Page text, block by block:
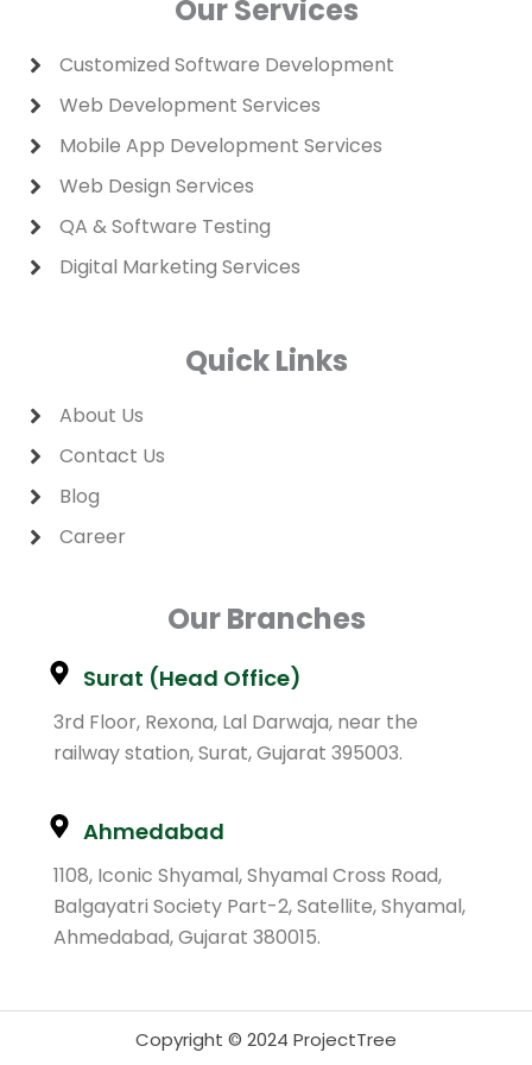
r
m
Our Services
Customized Software Development
Web Development Services
Mobile App Development Services
Web Design Services
QA & Software Testing
Digital Marketing Services
Quick Links
About Us
Contact Us
Blog
Career
Our Branches
Surat (Head Office)
3rd Floor, Rexona, Lal Darwaja, near the
railway station, Surat, Gujarat 395003.
Ahmedabad
1108, Iconic Shyamal, Shyamal Cross Road,
Balgayatri Society Part-2, Satellite, Shyamal,
Ahmedabad, Gujarat 380015.
Copyright © 2024 ProjectTree